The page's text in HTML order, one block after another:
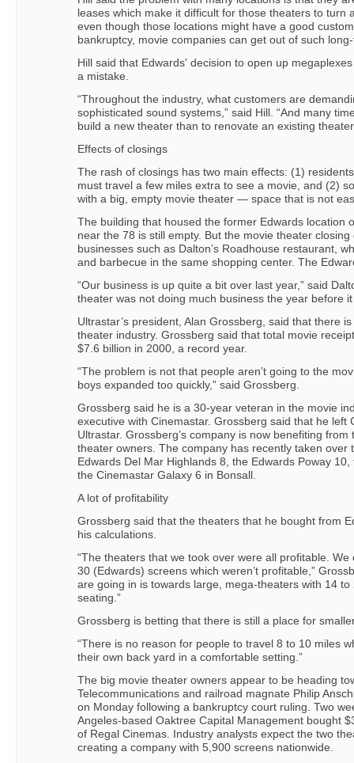
leases which make it difficult for those theaters to turn
even though those locations might have a good
bankruptcy, movie companies can get out of such
Hill said that Edwards' decision to open up
a mistake.
“Throughout the industry, what customers are
sophisticated sound systems,” said Hill. “And many
build a new theater than to renovate an existing
Effects of closings
The rash of closings has two main effects: (1)
must travel a few miles extra to see a movie, and (2)
with a big, empty movie theater — space that is not
The building that housed the former Edwards location
near the 78 is still empty. But the movie theater
businesses such as Dalton’s Roadhouse restaurant,
and barbecue in the same shopping center. The
“Our business is up quite a bit over last year,” said
theater was not doing much business the year before it
Ultrastar’s president, Alan Grossberg, said that there
theater industry. Grossberg said that total movie
$7.6 billion in 2000, a record year.
“The problem is not that people aren’t going to the
boys expanded too quickly,” said Grossberg.
Grossberg said he is a 30-year veteran in the movie
executive with Cinemastar. Grossberg said that he left
Ultrastar. Grossberg’s company is now benefiting
theater owners. The company has recently taken over
Edwards Del Mar Highlands 8, the Edwards Poway
the Cinemastar Galaxy 6 in Bonsall.
A lot of profitability
Grossberg said that the theaters that he bought from
his calculations.
“The theaters that we took over were all profitable.
30 (Edwards) screens which weren’t profitable,”
are going in is towards large, mega-theaters with 14
seating.”
Grossberg is betting that there is still a place for
“There is no reason for people to travel 8 to 10 miles
their own back yard in a comfortable setting.”
The big movie theater owners appear to be heading
Telecommunications and railroad magnate Philip
on Monday following a bankruptcy court ruling. Two
Angeles-based Oaktree Capital Management bought
of Regal Cinemas. Industry analysts expect the two
creating a company with 5,900 screens nationwide.